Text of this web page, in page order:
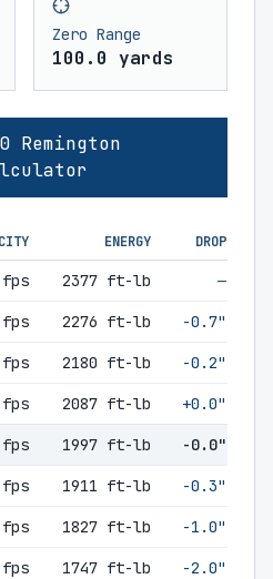
Zero Range
100.0 yards
Remington
ENERGY DROP
fps 2377 ft-lb —
fps 2276 ft-lb -0.7"
fps 2180 ft-lb -0.2"
fps 2087 ft-lb +0.0"
fps 1997 ft-lb -0.0"
fps 1911 ft-lb -0.3"
fps 1827 ft-lb -1.0"
fps 1747 ft-lb -2.0"